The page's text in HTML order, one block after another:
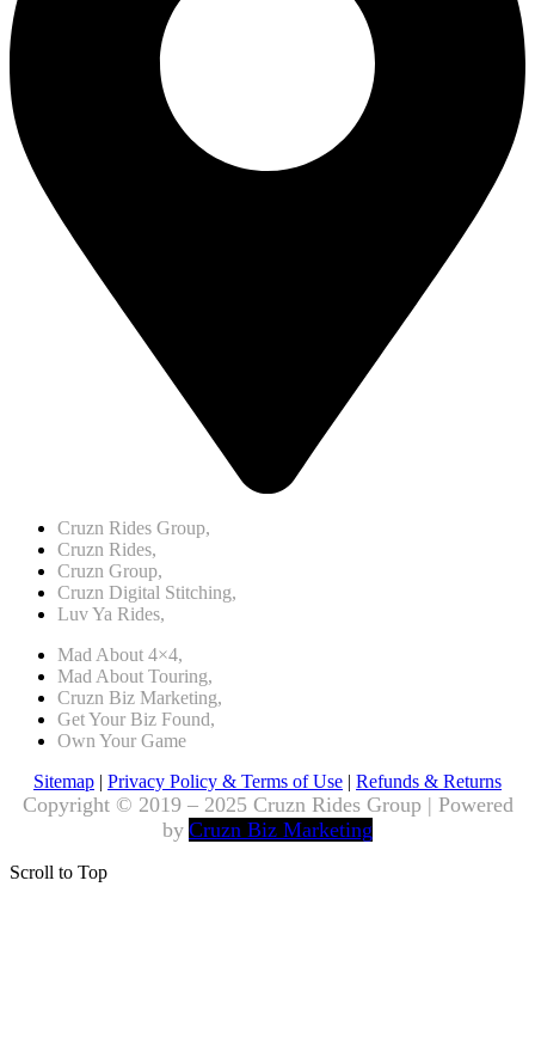
Cruzn Rides Group,
Cruzn Rides,
Cruzn Group,
Cruzn Digital Stitching,
Luv Ya Rides,
Mad About 4×4,
Mad About Touring,
Cruzn Biz Marketing,
Get Your Biz Found,
Own Your Game
Sitemap | Privacy Policy & Terms of Use | Refunds & Returns
Copyright © 2019 – 2025 Cruzn Rides Group | Powered
by Cruzn Biz Marketing
Scroll to Top